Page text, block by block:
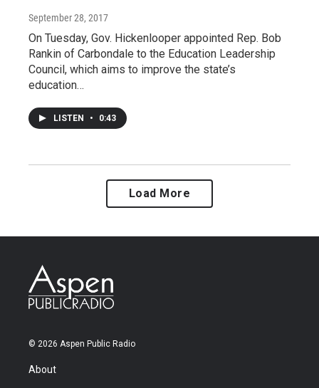
September 28, 2017
On Tuesday, Gov. Hickenlooper appointed Rep. Bob
Rankin of Carbondale to the Education Leadership
Council, which aims to improve the state’s
education…
LISTEN • 0:43
Load More
© 2026 Aspen Public Radio
About